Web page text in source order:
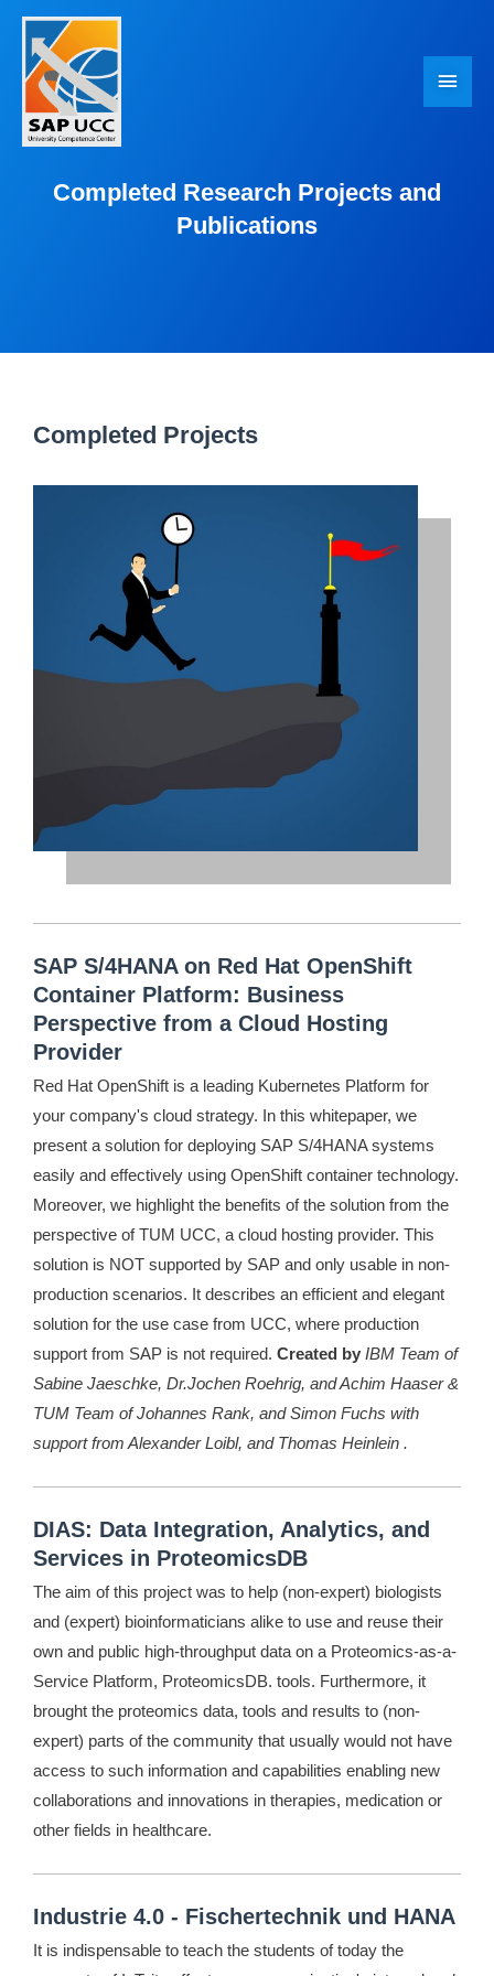
Skip
content
Menu
Completed Research Projects and
Publications
Completed Projects
SAP S/4HANA on Red Hat OpenShift
Container Platform: Business
Perspective from a Cloud Hosting
Provider
Red Hat OpenShift is a leading Kubernetes Platform for
your company's cloud strategy. In this whitepaper, we
present a solution for deploying SAP S/4HANA systems
easily and effectively using OpenShift container technology.
Moreover, we highlight the benefits of the solution from the
perspective of TUM UCC, a cloud hosting provider. This
solution is NOT supported by SAP and only usable in non-
production scenarios. It describes an efficient and elegant
solution for the use case from UCC, where production
support from SAP is not required. Created by IBM Team of
Sabine Jaeschke, Dr.Jochen Roehrig, and Achim Haaser &
TUM Team of Johannes Rank, and Simon Fuchs with
support from Alexander Loibl, and Thomas Heinlein .
DIAS: Data Integration, Analytics, and
Services in ProteomicsDB
The aim of this project was to help (non-expert) biologists
and (expert) bioinformaticians alike to use and reuse their
own and public high-throughput data on a Proteomics-as-a-
Service Platform, ProteomicsDB. tools. Furthermore, it
brought the proteomics data, tools and results to (non-
expert) parts of the community that usually would not have
access to such information and capabilities enabling new
collaborations and innovations in therapies, medication or
other fields in healthcare.
Industrie 4.0 - Fischertechnik und HANA
It is indispensable to teach the students of today the